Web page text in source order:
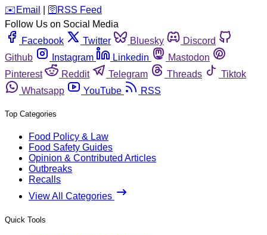
️✉️ Email 🛜 RSS Feed
Follow Us on Social Media
Facebook
Twitter Bluesky
Discord
Github
Instagram Linkedin
Mastodon
Pinterest
Reddit Telegram Threads
Tiktok
Whatsapp
YouTube RSS
Top Categories
Food Policy & Law
Food Safety Guides
Opinion & Contributed Articles
Outbreaks
Recalls
View All Categories
Quick Tools